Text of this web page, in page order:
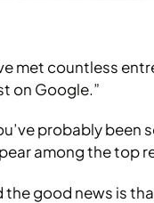
met countless
on Google.”
probably
among the top
the good news is